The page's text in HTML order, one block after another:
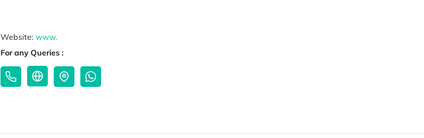
Website:www.
For any Queries :